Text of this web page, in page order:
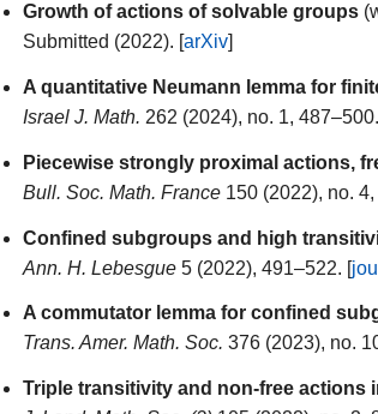
Growth of actions of solvable groups
Submitted (2022). [arXiv]
A quantitative Neumann lemma for
Israel J. Math. 262 (2024), no. 1,
Piecewise strongly proximal actions,
Bull. Soc. Math. France 150 (2022), no.
Confined subgroups and high
Ann. H. Lebesgue 5 (2022), 491–522. [
A commutator lemma for confined
Trans. Amer. Math. Soc. 376 (2023), no.
Triple transitivity and non-free actions